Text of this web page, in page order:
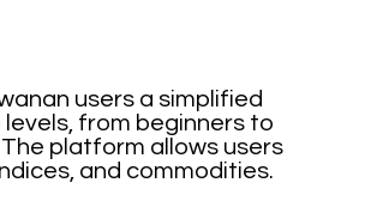
users a simplified
from beginners to
platform allows users
and commodities.